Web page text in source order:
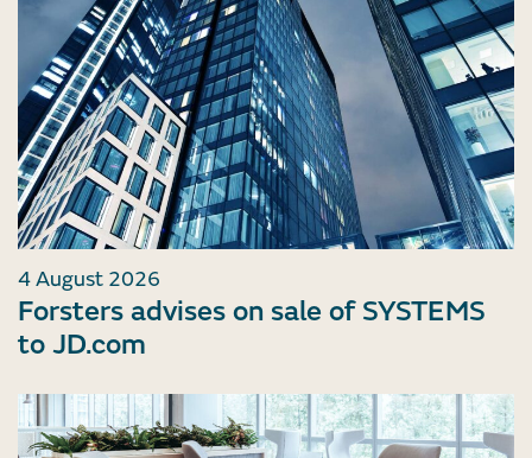
4 August 2026
Forsters advises on sale of SYSTEMS
to JD.com